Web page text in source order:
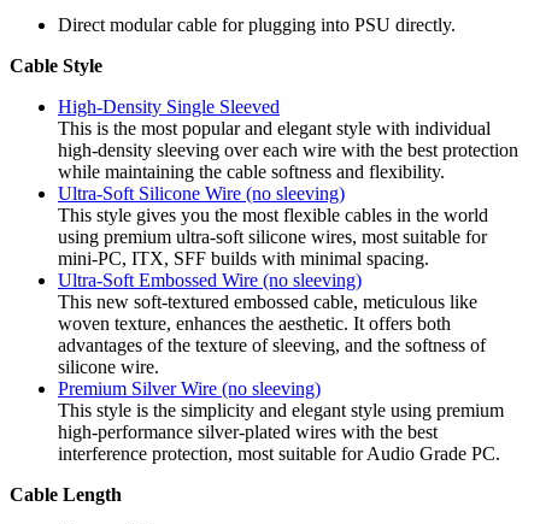
Direct modular cable for plugging into PSU directly.
Cable Style
High-Density Single Sleeved
This is the most popular and elegant style with individual
high-density sleeving over each wire with the best protection
while maintaining the cable softness and flexibility.
Ultra-Soft Silicone Wire (no sleeving)
This style gives you the most flexible cables in the world
using premium ultra-soft silicone wires, most suitable for
mini-PC, ITX, SFF builds with minimal spacing.
Ultra-Soft Embossed Wire (no sleeving)
This new soft-textured embossed cable, meticulous like
woven texture, enhances the aesthetic. It offers both
advantages of the texture of sleeving, and the softness of
silicone wire.
Premium Silver Wire (no sleeving)
This style is the simplicity and elegant style using premium
high-performance silver-plated wires with the best
interference protection, most suitable for Audio Grade PC.
Cable Length